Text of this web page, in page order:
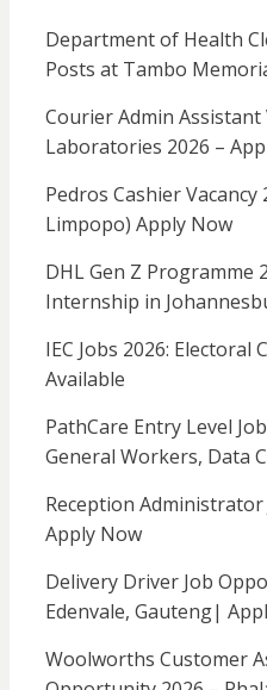
Department of Health
Posts at Tambo
Courier Admin Assistant
Laboratories 2026 –
Pedros Cashier Vacancy
Limpopo) Apply Now
DHL Gen Z
Internship in
IEC Jobs 2026: Electoral
Available
PathCare Entry Level
General Workers, Data
Reception Administrator
Apply Now
Delivery Driver Job
Edenvale, Gauteng|
Woolworths Customer